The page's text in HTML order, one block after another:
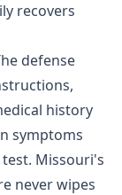
recovers
defense
history
symptoms
Missouri's
never wipes